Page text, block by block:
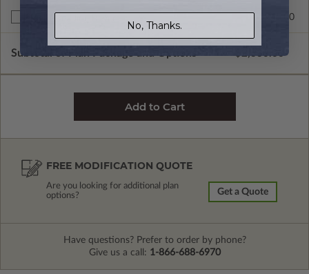
$245.00
Subtotal of Plan Package and Options
FREE MODIFICATION QUOTE
Are you looking for additional plan
options?
Get a Quote
Have questions? Prefer to order by phone?
Give us a call: 1-866-688-6970
No, Thanks.